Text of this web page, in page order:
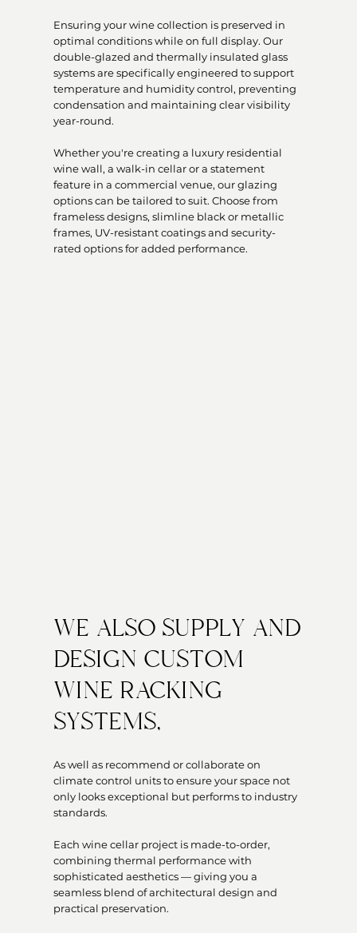
Ensuring your wine collection is preserved in
optimal conditions while on full display. Our
double-glazed and thermally insulated glass
systems are specifically engineered to support
temperature and humidity control, preventing
condensation and maintaining clear visibility
year-round.
Whether you're creating a luxury residential
wine wall, a walk-in cellar or a statement
feature in a commercial venue, our glazing
options can be tailored to suit. Choose from
frameless designs, slimline black or metallic
frames, UV-resistant coatings and security-
rated options for added performance.
WE ALSO SUPPLY AND
DESIGN CUSTOM
WINE RACKING
SYSTEMS,
As well as recommend or collaborate on
climate control units to ensure your space not
only looks exceptional but performs to industry
standards.
Each wine cellar project is made-to-order,
combining thermal performance with
sophisticated aesthetics — giving you a
seamless blend of architectural design and
practical preservation.